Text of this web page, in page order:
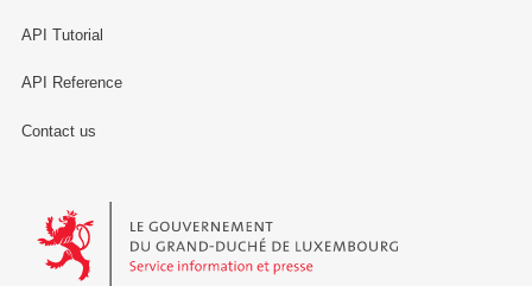
API Tutorial
API Reference
Contact us
Le Gouvernement du Grand-Duché de Luxembourg - Service